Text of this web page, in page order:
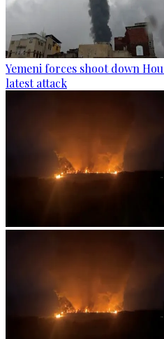
Yemeni forces shoot down
latest attack